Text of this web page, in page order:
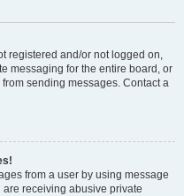
registered and/or not logged on,
messaging for the entire board, or
sending messages. Contact a
from a user by using message
receiving abusive private